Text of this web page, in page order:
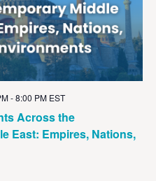
Across the
East: Empires, Nations,
-8:00 PM EST